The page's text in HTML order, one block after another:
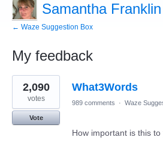
Samantha Franklin
← Waze Suggestion Box
My feedback
1
result
found
What3Words
2,090
votes
Vote
989 comments · Waze
How important is this to